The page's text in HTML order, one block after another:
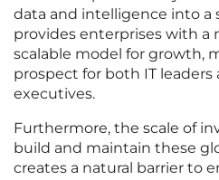
data and intelligence into a
provides enterprises with a
scalable model for growth,
prospect for both IT leaders
executives.
Furthermore, the scale of
build and maintain these
creates a natural barrier to